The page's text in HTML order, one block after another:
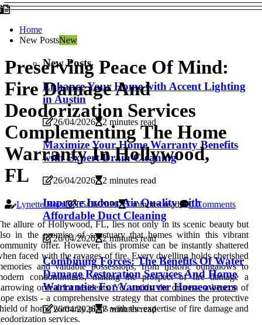
Home
New PostsNew
New Posts
Enhance Your Home with Accent Lighting
in Austin
26/04/2026 2 minutes read
Maximize Your Home Warranty Benefits
with Expert Drain Cleaning
26/04/2026 2 minutes read
Improve Indoor Air Quality with
Affordable Duct Cleaning
26/04/2026 2 minutes read
Combining Forces: The Benefits Of Water
Damage Restoration Services And Home
Warranties For Vancouver Homeowners
26/04/2026 7 minutes read
Preserving Peace Of Mind:
Fire Damage And
Deodorization Services
Complementing The Home
Warranty In Hollywood,
FL
Lynette Roen 05/06/2026 7 minutes read
0 Comments
allure of Hollywood, FL, lies not only in its scenic beauty but
in the promise of sanctuary that homes within this vibrant
offer. However, this promise can be instantly shattered
faced with the ravages of fire. Every dwelling holds cherished
and valuable possessions, from historic bungalows to
condominiums, making the prospect of fire damage a
ordeal for residents. Yet, amidst the distress, a beacon of
exists - a comprehensive strategy that combines the protective
of home warranty plans with the expertise of fire damage and
services.